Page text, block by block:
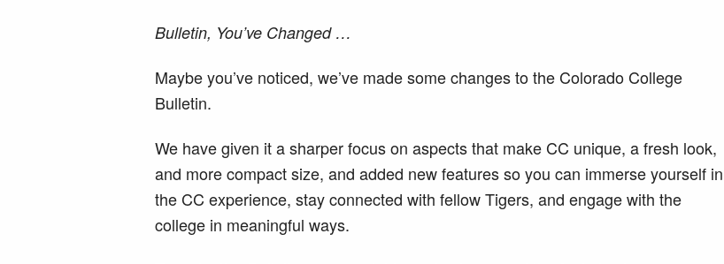
Bulletin, You’ve Changed …
​​Maybe you’ve noticed, we’ve made some changes to the Colorado College
Bulletin.
We have given it a sharper focus on aspects that make CC unique, a fresh look,
and more compact size, and added new features so you can immerse yourself in
the CC experience, stay connected with fellow Tigers, and engage with the
college in meaningful ways.